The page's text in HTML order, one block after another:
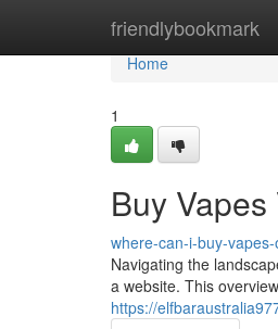
friendlybookmark
Home
Home
1
Buy
where-can-i-buy-
Navigating the
a website. This
https://